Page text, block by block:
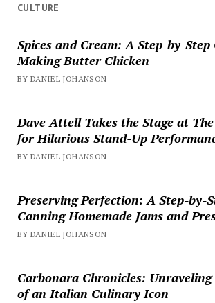
CULTURE
Spices and Cream: A Step-by-
Making Butter Chicken
BY DANIEL JOHANSON
Dave Attell Takes the Stage at
for Hilarious Stand-Up
BY DANIEL JOHANSON
Preserving Perfection: A Step-by-
Canning Homemade Jams and
BY DANIEL JOHANSON
Carbonara Chronicles:
of an Italian Culinary Icon